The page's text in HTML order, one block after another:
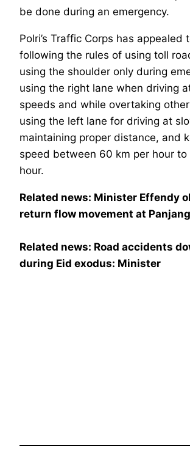
be done during an emergency.
Polri’s Traffic Corps has appealed
following the rules of using toll
using the shoulder only during
using the right lane when driving
speeds and while overtaking
using the left lane for driving at
maintaining proper distance, and
speed between 60 km per hour to
hour.
Related news: Minister Effendy
return flow movement at
Related news: Road accidents
during Eid exodus: Minister